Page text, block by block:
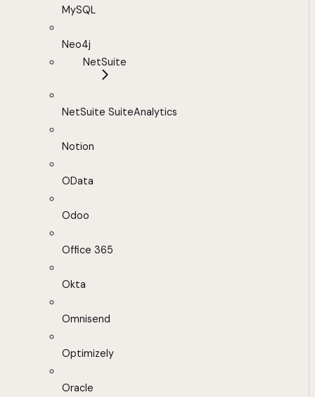
MySQL
Neo4j
NetSuite
NetSuite SuiteAnalytics
Notion
OData
Odoo
Office 365
Okta
Omnisend
Optimizely
Oracle